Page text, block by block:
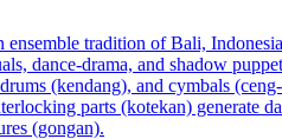
ensemble tradition of Bali,
dance-drama, and shadow
(kendang), and cymbals
parts (kotekan) generate
(gongan).